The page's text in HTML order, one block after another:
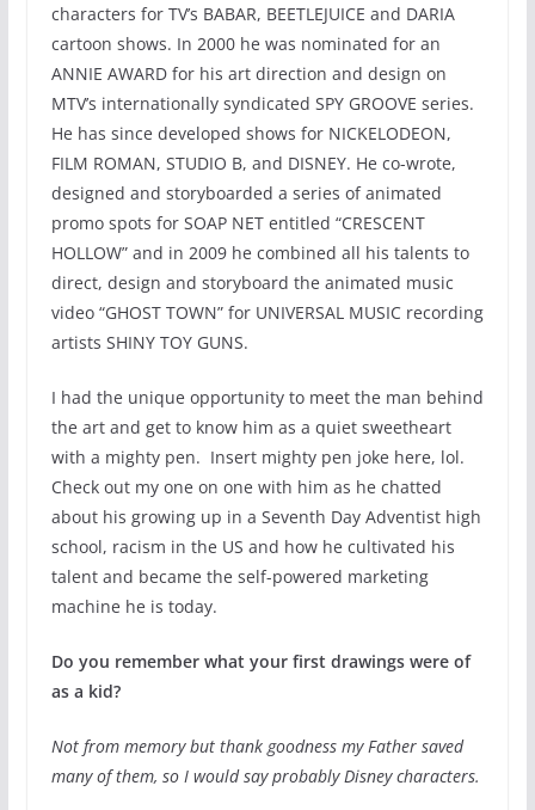
characters for TV’s BABAR, BEETLEJUICE and DARIA
cartoon shows. In 2000 he was nominated for an
ANNIE AWARD for his art direction and design on
MTV’s internationally syndicated SPY GROOVE series.
He has since developed shows for NICKELODEON,
FILM ROMAN, STUDIO B, and DISNEY. He co-wrote,
designed and storyboarded a series of animated
promo spots for SOAP NET entitled “CRESCENT
HOLLOW” and in 2009 he combined all his talents to
direct, design and storyboard the animated music
video “GHOST TOWN” for UNIVERSAL MUSIC recording
artists SHINY TOY GUNS.
I had the unique opportunity to meet the man behind
the art and get to know him as a quiet sweetheart
with a mighty pen. Insert mighty pen joke here, lol.
Check out my one on one with him as he chatted
about his growing up in a Seventh Day Adventist high
school, racism in the US and how he cultivated his
talent and became the self-powered marketing
machine he is today.
Do you remember what your first drawings were of
as a kid?
Not from memory but thank goodness my Father saved
many of them, so I would say probably Disney characters.